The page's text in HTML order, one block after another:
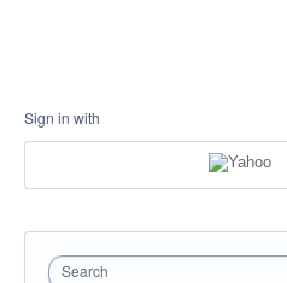
Sign in with
Search